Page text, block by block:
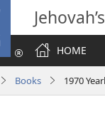
HOME
Books 1970